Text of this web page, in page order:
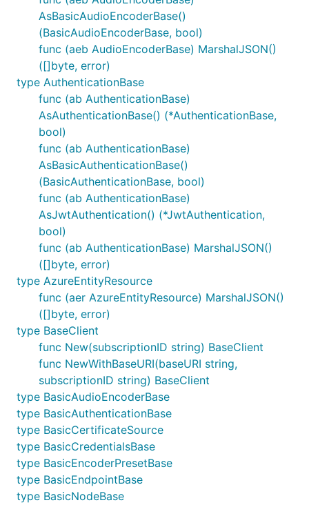
AsBasicAudioEncoderBase()
(BasicAudioEncoderBase, bool)
func (aeb AudioEncoderBase) MarshalJSON()
([]byte, error)
type AuthenticationBase
func (ab AuthenticationBase)
AsAuthenticationBase() (*AuthenticationBase,
bool)
func (ab AuthenticationBase)
AsBasicAuthenticationBase()
(BasicAuthenticationBase, bool)
func (ab AuthenticationBase)
AsJwtAuthentication() (*JwtAuthentication,
bool)
func (ab AuthenticationBase) MarshalJSON()
([]byte, error)
type AzureEntityResource
func (aer AzureEntityResource) MarshalJSON()
([]byte, error)
type BaseClient
func New(subscriptionID string) BaseClient
func NewWithBaseURI(baseURI string,
subscriptionID string) BaseClient
type BasicAudioEncoderBase
type BasicAuthenticationBase
type BasicCertificateSource
type BasicCredentialsBase
type BasicEncoderPresetBase
type BasicEndpointBase
type BasicNodeBase